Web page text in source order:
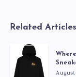
Related Articles
August